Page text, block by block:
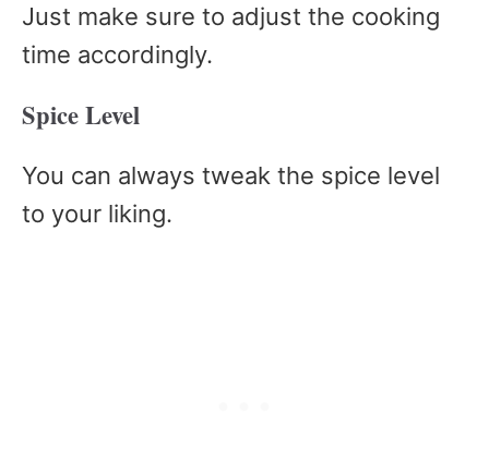
Just make sure to adjust the cooking
time accordingly.
Spice Level
You can always tweak the spice level
to your liking.